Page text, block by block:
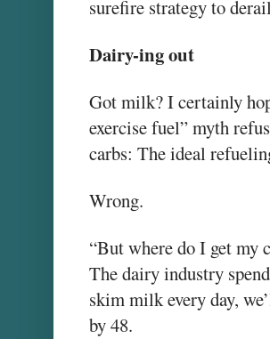
surefire strategy to
Dairy-ing out
Got milk? I certainly
exercise fuel” myth
carbs: The ideal
Wrong.
“But where do I get my
The dairy industry
skim milk every day,
by 48.